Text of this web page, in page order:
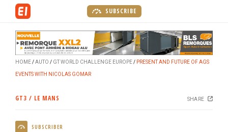
SUBSCRIBE
HOME AUTO GT WORLD CHALLENGE EUROPE PRESENT AND FUTURE OF AGS
EVENTS WITH NICOLAS GOMAR
GT3 / LE MANS SHARE
SUBSCRIBER